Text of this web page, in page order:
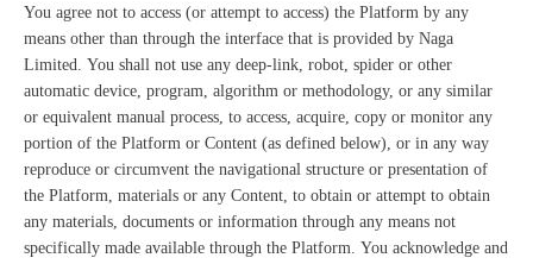
You agree not to access (or attempt to access) the Platform by any
means other than through the interface that is provided by Naga
Limited. You shall not use any deep-link, robot, spider or other
automatic device, program, algorithm or methodology, or any similar
or equivalent manual process, to access, acquire, copy or monitor any
portion of the Platform or Content (as defined below), or in any way
reproduce or circumvent the navigational structure or presentation of
the Platform, materials or any Content, to obtain or attempt to obtain
any materials, documents or information through any means not
specifically made available through the Platform. You acknowledge and